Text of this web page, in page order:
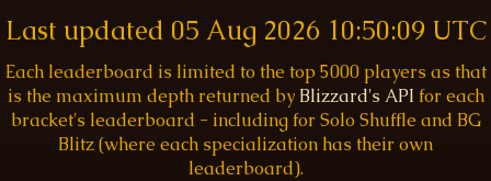
Last updated 05 Aug 2026 10:50:09 UTC
Each leaderboard is limited to the top 5000 players as that
is the maximum depth returned by Blizzard's API for each
bracket's leaderboard - including for Solo Shuffle and BG
Blitz (where each specialization has their own
leaderboard).